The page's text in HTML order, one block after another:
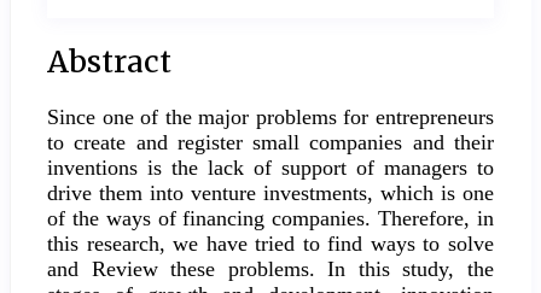
Main
Content
Abstract
Since one of the major problems for entrepreneurs
to create and register small companies and their
inventions is the lack of support of managers to
drive them into venture investments, which is one
of the ways of financing companies. Therefore, in
this research, we have tried to find ways to solve
and Review these problems. In this study, the